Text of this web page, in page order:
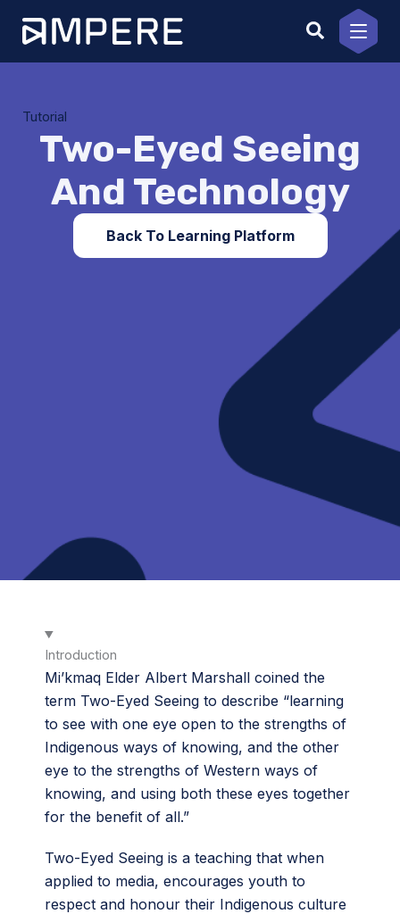
content
Tutorial
Two-Eyed Seeing
And Technology
Back To Learning Platform
Introduction
Mi’kmaq Elder Albert Marshall coined the
term Two-Eyed Seeing to describe “learning
to see with one eye open to the strengths of
Indigenous ways of knowing, and the other
eye to the strengths of Western ways of
knowing, and using both these eyes together
for the benefit of all.”
Two-Eyed Seeing is a teaching that when
applied to media, encourages youth to
respect and honour their Indigenous culture